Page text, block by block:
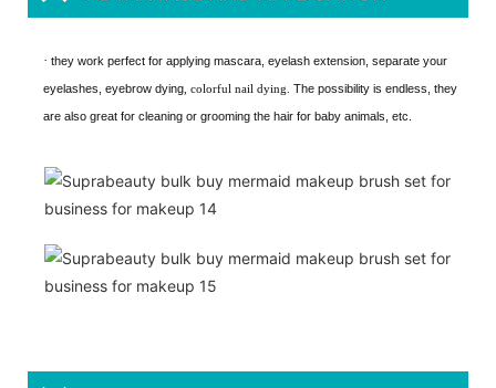
· they work perfect for applying mascara, eyelash extension, separate your
eyelashes, eyebrow dying , colorful nail dying. The possibility is endless, they
are also great for cleaning or grooming the hair for baby animals, etc.